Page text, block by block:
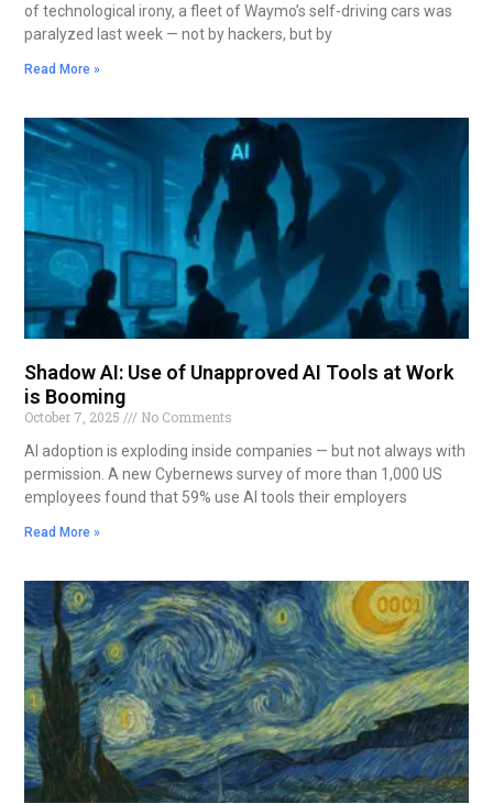
of technological irony, a fleet of Waymo’s self-driving cars was
paralyzed last week — not by hackers, but by
Read More »
Shadow AI: Use of Unapproved AI Tools at Work
is Booming
October 7, 2025
No Comments
AI adoption is exploding inside companies — but not always with
permission. A new Cybernews survey of more than 1,000 US
employees found that 59% use AI tools their employers
Read More »